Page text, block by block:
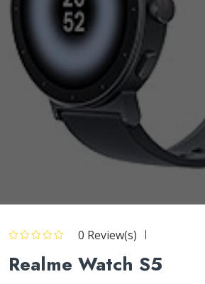
0 Review(s)
Realme Watch S5